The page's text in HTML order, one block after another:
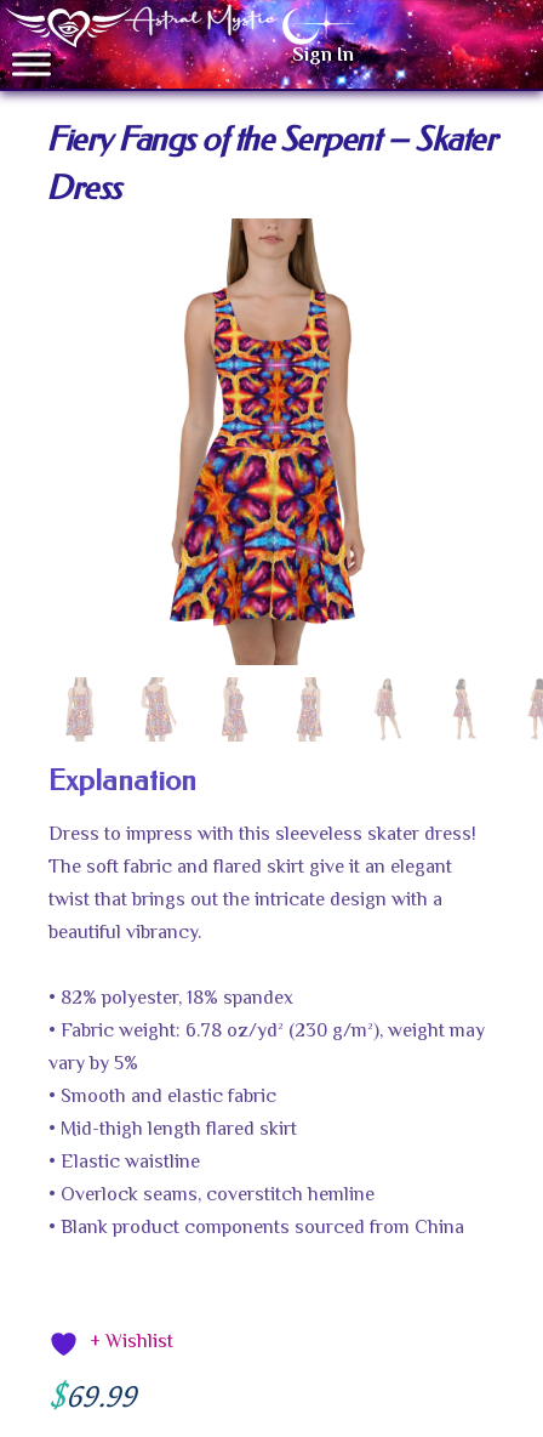
Sign In
Fiery Fangs of the Serpent – Skater
Dress
Explanation
Dress to impress with this sleeveless skater dress!
The soft fabric and flared skirt give it an elegant
twist that brings out the intricate design with a
beautiful vibrancy.
• 82% polyester, 18% spandex
• Fabric weight: 6.78 oz/yd² (230 g/m²), weight may
vary by 5%
• Smooth and elastic fabric
• Mid-thigh length flared skirt
• Elastic waistline
• Overlock seams, coverstitch hemline
• Blank product components sourced from China
+ Wishlist
$69.99